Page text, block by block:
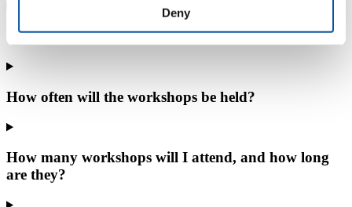
Deny
What is the minimum commitment to the project?
How often will the workshops be held?
How many workshops will I attend, and how long
are they?